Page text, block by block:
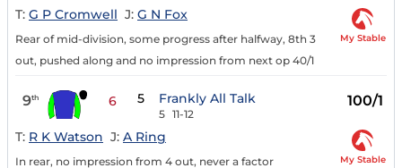
T: G P Cromwell J: G N Fox
Rear of mid-division, some progress after halfway, 8th 3
out, pushed along and no impression from next op 40/1
My Stable
9th 6 5 Frankly All Talk
5 11-12
100/1
T: R K Watson J: A Ring
In rear, no impression from 4 out, never a factor My Stable